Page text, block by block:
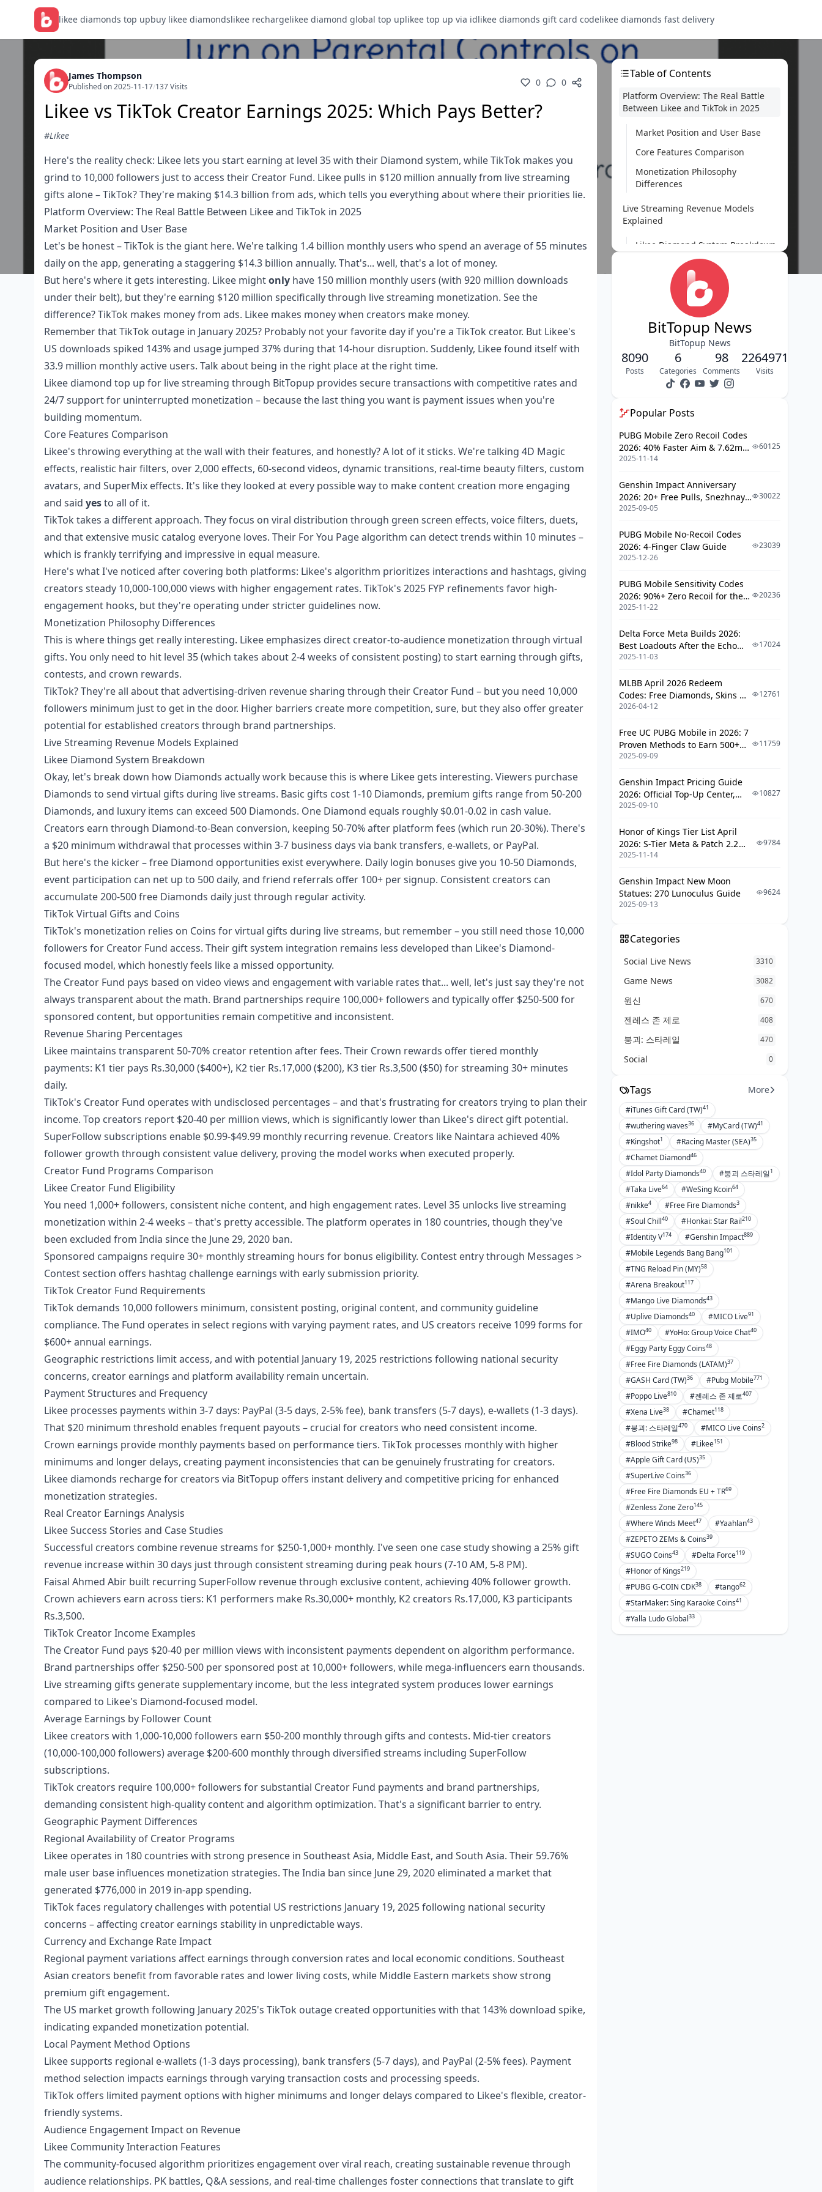
likee diamonds top upbuy likee diamondslikee rechargelikee diamond global top uplikee top up via idlikee diamonds gift card codelikee diamonds fast delivery
James Thompson
Published on 2025-11-17/137 Visits 0 0
Likee vs TikTok Creator Earnings 2025: Which Pays Better?
#Likee
Here's the reality check: Likee lets you start earning at level 35 with their Diamond system, while TikTok makes you
grind to 10,000 followers just to access their Creator Fund. Likee pulls in $120 million annually from live streaming
gifts alone – TikTok? They're making $14.3 billion from ads, which tells you everything about where their priorities lie.
Platform Overview: The Real Battle Between Likee and TikTok in 2025
Market Position and User Base
Let's be honest – TikTok is the giant here. We're talking 1.4 billion monthly users who spend an average of 55 minutes
daily on the app, generating a staggering $14.3 billion annually. That's... well, that's a lot of money.
But here's where it gets interesting. Likee mightonly have 150 million monthly users (with 920 million downloads
under their belt), but they're earning $120 million specifically through live streaming monetization. See the
difference? TikTok makes money from ads. Likee makes money when creators make money.
Remember that TikTok outage in January 2025? Probably not your favorite day if you're a TikTok creator. But Likee's
US downloads spiked 143% and usage jumped 37% during that 14-hour disruption. Suddenly, Likee found itself with
33.9 million monthly active users. Talk about being in the right place at the right time.
Likee diamond top up for live streaming through BitTopup provides secure transactions with competitive rates and
24/7 support for uninterrupted monetization – because the last thing you want is payment issues when you're
building momentum.
Core Features Comparison
Likee's throwing everything at the wall with their features, and honestly? A lot of it sticks. We're talking 4D Magic
effects, realistic hair filters, over 2,000 effects, 60-second videos, dynamic transitions, real-time beauty filters, custom
avatars, and SuperMix effects. It's like they looked at every possible way to make content creation more engaging
and said yesto all of it.
TikTok takes a different approach. They focus on viral distribution through green screen effects, voice filters, duets,
and that extensive music catalog everyone loves. Their For You Page algorithm can detect trends within 10 minutes –
which is frankly terrifying and impressive in equal measure.
Here's what I've noticed after covering both platforms: Likee's algorithm prioritizes interactions and hashtags, giving
creators steady 10,000-100,000 views with higher engagement rates. TikTok's 2025 FYP refinements favor high-
engagement hooks, but they're operating under stricter guidelines now.
Monetization Philosophy Differences
This is where things get really interesting. Likee emphasizes direct creator-to-audience monetization through virtual
gifts. You only need to hit level 35 (which takes about 2-4 weeks of consistent posting) to start earning through gifts,
contests, and crown rewards.
TikTok? They're all about that advertising-driven revenue sharing through their Creator Fund – but you need 10,000
followers minimum just to get in the door. Higher barriers create more competition, sure, but they also offer greater
potential for established creators through brand partnerships.
Live Streaming Revenue Models Explained
Likee Diamond System Breakdown
Okay, let's break down how Diamonds actually work because this is where Likee gets interesting. Viewers purchase
Diamonds to send virtual gifts during live streams. Basic gifts cost 1-10 Diamonds, premium gifts range from 50-200
Diamonds, and luxury items can exceed 500 Diamonds. One Diamond equals roughly $0.01-0.02 in cash value.
Creators earn through Diamond-to-Bean conversion, keeping 50-70% after platform fees (which run 20-30%). There's
a $20 minimum withdrawal that processes within 3-7 business days via bank transfers, e-wallets, or PayPal.
But here's the kicker – free Diamond opportunities exist everywhere. Daily login bonuses give you 10-50 Diamonds,
event participation can net up to 500 daily, and friend referrals offer 100+ per signup. Consistent creators can
accumulate 200-500 free Diamonds daily just through regular activity.
TikTok Virtual Gifts and Coins
TikTok's monetization relies on Coins for virtual gifts during live streams, but remember – you still need those 10,000
followers for Creator Fund access. Their gift system integration remains less developed than Likee's Diamond-
focused model, which honestly feels like a missed opportunity.
The Creator Fund pays based on video views and engagement with variable rates that... well, let's just say they're not
always transparent about the math. Brand partnerships require 100,000+ followers and typically offer $250-500 for
sponsored content, but opportunities remain competitive and inconsistent.
Revenue Sharing Percentages
Likee maintains transparent 50-70% creator retention after fees. Their Crown rewards offer tiered monthly
payments: K1 tier pays Rs.30,000 ($400+), K2 tier Rs.17,000 ($200), K3 tier Rs.3,500 ($50) for streaming 30+ minutes
daily.
TikTok's Creator Fund operates with undisclosed percentages – and that's frustrating for creators trying to plan their
income. Top creators report $20-40 per million views, which is significantly lower than Likee's direct gift potential.
SuperFollow subscriptions enable $0.99-$49.99 monthly recurring revenue. Creators like Naintara achieved 40%
follower growth through consistent value delivery, proving the model works when executed properly.
Creator Fund Programs Comparison
Likee Creator Fund Eligibility
You need 1,000+ followers, consistent niche content, and high engagement rates. Level 35 unlocks live streaming
monetization within 2-4 weeks – that's pretty accessible. The platform operates in 180 countries, though they've
been excluded from India since the June 29, 2020 ban.
Sponsored campaigns require 30+ monthly streaming hours for bonus eligibility. Contest entry through Messages >
Contest section offers hashtag challenge earnings with early submission priority.
TikTok Creator Fund Requirements
TikTok demands 10,000 followers minimum, consistent posting, original content, and community guideline
compliance. The Fund operates in select regions with varying payment rates, and US creators receive 1099 forms for
$600+ annual earnings.
Geographic restrictions limit access, and with potential January 19, 2025 restrictions following national security
concerns, creator earnings and platform availability remain uncertain.
Payment Structures and Frequency
Likee processes payments within 3-7 days: PayPal (3-5 days, 2-5% fee), bank transfers (5-7 days), e-wallets (1-3 days).
That $20 minimum threshold enables frequent payouts – crucial for creators who need consistent income.
Crown earnings provide monthly payments based on performance tiers. TikTok processes monthly with higher
minimums and longer delays, creating payment inconsistencies that can be genuinely frustrating for creators.
Likee diamonds recharge for creators via BitTopup offers instant delivery and competitive pricing for enhanced
monetization strategies.
Real Creator Earnings Analysis
Likee Success Stories and Case Studies
Successful creators combine revenue streams for $250-1,000+ monthly. I've seen one case study showing a 25% gift
revenue increase within 30 days just through consistent streaming during peak hours (7-10 AM, 5-8 PM).
Faisal Ahmed Abir built recurring SuperFollow revenue through exclusive content, achieving 40% follower growth.
Crown achievers earn across tiers: K1 performers make Rs.30,000+ monthly, K2 creators Rs.17,000, K3 participants
Rs.3,500.
TikTok Creator Income Examples
The Creator Fund pays $20-40 per million views with inconsistent payments dependent on algorithm performance.
Brand partnerships offer $250-500 per sponsored post at 10,000+ followers, while mega-influencers earn thousands.
Live streaming gifts generate supplementary income, but the less integrated system produces lower earnings
compared to Likee's Diamond-focused model.
Average Earnings by Follower Count
Likee creators with 1,000-10,000 followers earn $50-200 monthly through gifts and contests. Mid-tier creators
(10,000-100,000 followers) average $200-600 monthly through diversified streams including SuperFollow
subscriptions.
TikTok creators require 100,000+ followers for substantial Creator Fund payments and brand partnerships,
demanding consistent high-quality content and algorithm optimization. That's a significant barrier to entry.
Geographic Payment Differences
Regional Availability of Creator Programs
Likee operates in 180 countries with strong presence in Southeast Asia, Middle East, and South Asia. Their 59.76%
male user base influences monetization strategies. The India ban since June 29, 2020 eliminated a market that
generated $776,000 in 2019 in-app spending.
TikTok faces regulatory challenges with potential US restrictions January 19, 2025 following national security
concerns – affecting creator earnings stability in unpredictable ways.
Currency and Exchange Rate Impact
Regional payment variations affect earnings through conversion rates and local economic conditions. Southeast
Asian creators benefit from favorable rates and lower living costs, while Middle Eastern markets show strong
premium gift engagement.
The US market growth following January 2025's TikTok outage created opportunities with that 143% download spike,
indicating expanded monetization potential.
Local Payment Method Options
Likee supports regional e-wallets (1-3 days processing), bank transfers (5-7 days), and PayPal (2-5% fees). Payment
method selection impacts earnings through varying transaction costs and processing speeds.
TikTok offers limited payment options with higher minimums and longer delays compared to Likee's flexible, creator-
friendly systems.
Audience Engagement Impact on Revenue
Likee Community Interaction Features
The community-focused algorithm prioritizes engagement over viral reach, creating sustainable revenue through
audience relationships. PK battles, Q&A sessions, and real-time challenges foster connections that translate to gift
Table of Contents
Platform Overview: The Real Battle
Between Likee and TikTok in 2025
Market Position and User Base
Core Features Comparison
Monetization Philosophy
Differences
Live Streaming Revenue Models
Explained
Likee Diamond System Breakdown
TikTok Virtual Gifts and Coins
Revenue Sharing Percentages
Creator Fund Programs Comparison
Likee Creator Fund Eligibility
TikTok Creator Fund
Requirements
Payment Structures and
Real Creator Earnings Analysis
Likee Success Stories and Case
Studies
Average Earnings by Follower
Count
Geographic Payment Differences
Regional Availability of Creator
Currency and Exchange Rate
Impact
Audience Engagement Impact on
Revenue
Likee Community Interaction
Features
Monetization
Engagement Rate vs Earnings
Correlation
Platform-Specific Monetization
Strategies
Revenue
TikTok Live Best Practices
Tax and Legal Considerations
Platform Reporting Requirements
International Creator
Future Trends and Platform Updates
Upcoming Monetization Features
Industry Competition Impact
Creator Economy Predictions for
FAQ
BitTopup News
BitTopup News
8090
Posts
6
Categories
98
Comments
2264971
Visits
Popular Posts
PUBG Mobile Zero Recoil Codes
2026: 40% Faster Aim & 7.62mm
Weapon Adjustments
2025-11-14
60125
Genshin Impact Anniversary
2026: 20+ Free Pulls, Snezhnaya
Roadmap & Complete Guide
2025-09-05
30022
PUBG Mobile No-Recoil Codes
2026: 4-Finger Claw Guide
2025-12-26
23039
PUBG Mobile Sensitivity Codes
2026: 90%+ Zero Recoil for the
V4.4 M416 & AUG Meta
2025-11-22
20236
Delta Force Meta Builds 2026:
Best Loadouts After the Echo
Season Update
2025-11-03
17024
MLBB April 2026 Redeem
Codes: Free Diamonds, Skins &
Starlight Rewards
2026-04-12
12761
Free UC PUBG Mobile in 2026: 7
Proven Methods to Earn 500+
UC (V4.3 & RPA18 Updates)
2025-09-09
11759
Genshin Impact Pricing Guide
2026: Official Top-Up Center,
Platform Differences, and
2025-09-10
10827
Honor of Kings Tier List April
2026: S-Tier Meta & Patch 2.2
Changes
2025-11-14
9784
Genshin Impact New Moon
Statues: 270 Lunoculus Guide
2025-09-13
9624
Categories
Social Live News 3310
Game News 3082
원신 670
젠레스 존 제로 408
붕괴: 스타레일 470
Social 0
Tags More
#iTunes Gift Card (TW)41
#wuthering waves36 #MyCard (TW)41
#Kingshot1 #Racing Master (SEA)35
#Chamet Diamond46
#Idol Party Diamonds40 #붕괴 스타레일1
#Taka Live64 #WeSing Kcoin64
#nikke4 #Free Fire Diamonds3
#Soul Chill40 #Honkai: Star Rail210
#Identity V174 #Genshin Impact889
#Mobile Legends Bang Bang101
#TNG Reload Pin (MY)58
#Arena Breakout117
#Mango Live Diamonds43
#Uplive Diamonds40 #MICO Live91
#IMO40 #YoHo: Group Voice Chat40
#Eggy Party Eggy Coins48
#Free Fire Diamonds (LATAM)37
#GASH Card (TW)36 #Pubg Mobile771
#Poppo Live810 #젠레스 존 제로407
#Xena Live38 #Chamet118
#붕괴: 스타레일470 #MICO Live Coins2
#Blood Strike98 #Likee151
#Apple Gift Card (US)35
#SuperLive Coins36
#Free Fire Diamonds EU + TR69
#Zenless Zone Zero145
#Where Winds Meet47 #Yaahlan43
#ZEPETO ZEMs & Coins39
#SUGO Coins43 #Delta Force119
#Honor of Kings219
#PUBG G-COIN CDK38 #tango62
#StarMaker: Sing Karaoke Coins41
#Yalla Ludo Global33